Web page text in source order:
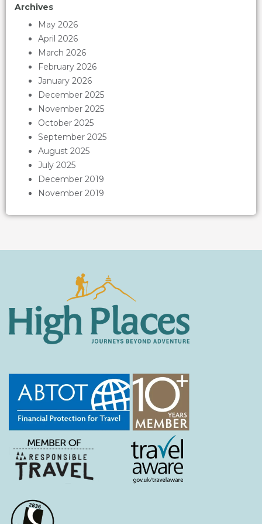
Archives
May 2026
April 2026
March 2026
February 2026
January 2026
December 2025
November 2025
October 2025
September 2025
August 2025
July 2025
December 2019
November 2019